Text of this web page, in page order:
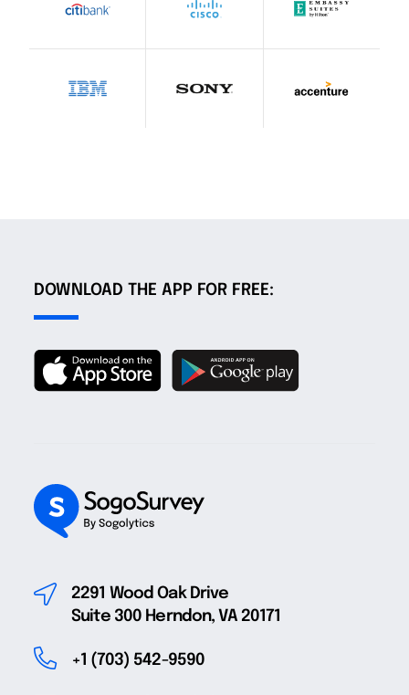
DOWNLOAD THE APP FOR FREE:
2291 Wood Oak Drive
Suite 300 Herndon, VA 20171
+1 (703) 542-9590